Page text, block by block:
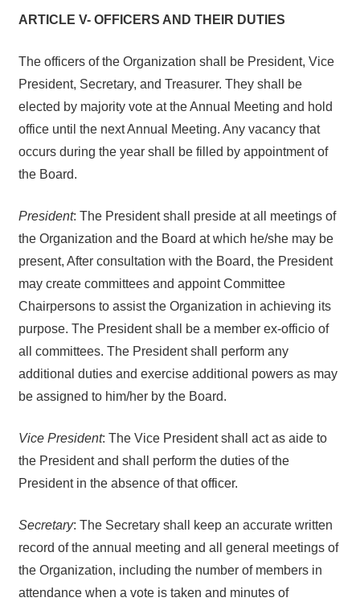
ARTICLE V- OFFICERS AND THEIR DUTIES
The officers of the Organization shall be President, Vice
President, Secretary, and Treasurer. They shall be
elected by majority vote at the Annual Meeting and hold
office until the next Annual Meeting. Any vacancy that
occurs during the year shall be filled by appointment of
the Board.
President: The President shall preside at all meetings of
the Organization and the Board at which he/she may be
present, After consultation with the Board, the President
may create committees and appoint Committee
Chairpersons to assist the Organization in achieving its
purpose. The President shall be a member ex-officio of
all committees. The President shall perform any
additional duties and exercise additional powers as may
be assigned to him/her by the Board.
Vice President: The Vice President shall act as aide to
the President and shall perform the duties of the
President in the absence of that officer.
Secretary: The Secretary shall keep an accurate written
record of the annual meeting and all general meetings of
the Organization, including the number of members in
attendance when a vote is taken and minutes of